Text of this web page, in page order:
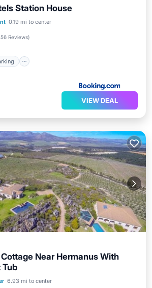
Station House
0.19 mi to center
Reviews)
Parking
VIEW DEAL
Near Hermanus With
Tub
6.93 mi to center
Balcony/Terrace